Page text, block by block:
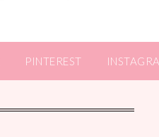
PINTEREST